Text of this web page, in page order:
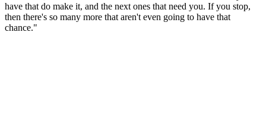
have that do make it, and the next ones that need you. If you stop,
then there's so many more that aren't even going to have that
chance."